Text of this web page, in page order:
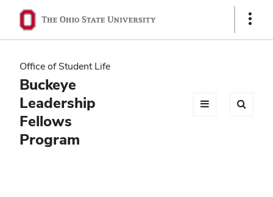
Ohio
State
navigation
bar
Show
Office of Student Life
Buckeye
Leadership
Fellows
Program